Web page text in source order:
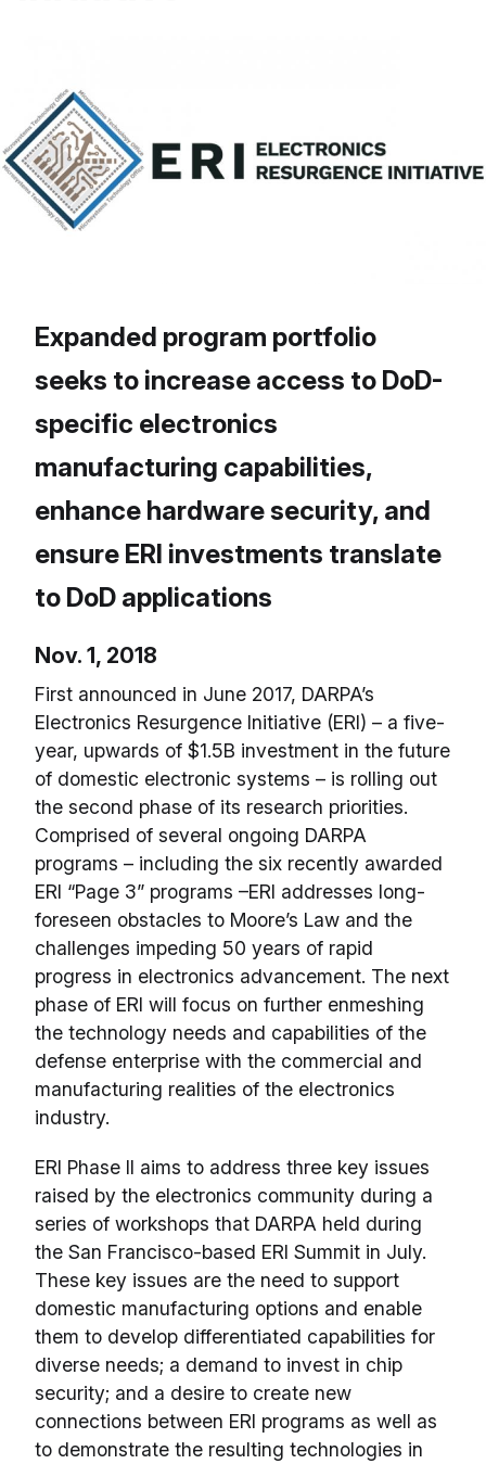
Expanded program portfolio
seeks to increase access to DoD-
specific electronics
manufacturing capabilities,
enhance hardware security, and
ensure ERI investments translate
to DoD applications
Nov. 1, 2018
First announced in June 2017, DARPA’s
Electronics Resurgence Initiative (ERI) – a five-
year, upwards of $1.5B investment in the future
of domestic electronic systems – is rolling out
the second phase of its research priorities.
Comprised of several ongoing DARPA
programs – including the six recently awarded
ERI “Page 3” programs –ERI addresses long-
foreseen obstacles to Moore’s Law and the
challenges impeding 50 years of rapid
progress in electronics advancement. The next
phase of ERI will focus on further enmeshing
the technology needs and capabilities of the
defense enterprise with the commercial and
manufacturing realities of the electronics
industry.
ERI Phase II aims to address three key issues
raised by the electronics community during a
series of workshops that DARPA held during
the San Francisco-based ERI Summit in July.
These key issues are the need to support
domestic manufacturing options and enable
them to develop differentiated capabilities for
diverse needs; a demand to invest in chip
security; and a desire to create new
connections between ERI programs as well as
to demonstrate the resulting technologies in